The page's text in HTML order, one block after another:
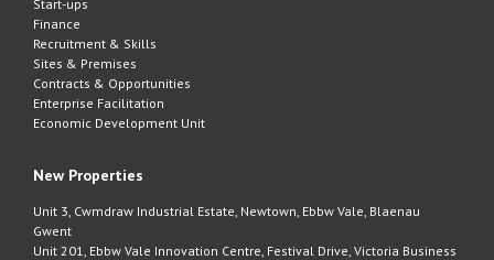
Start-ups
Finance
Recruitment & Skills
Sites & Premises
Contracts & Opportunities
Enterprise Facilitation
Economic Development Unit
New Properties
Unit 3, Cwmdraw Industrial Estate, Newtown, Ebbw Vale, Blaenau
Gwent
Unit 201, Ebbw Vale Innovation Centre, Festival Drive, Victoria Business